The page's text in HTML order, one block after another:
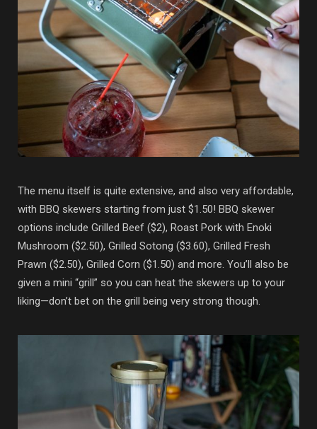
The menu itself is quite extensive, and also very affordable,
with BBQ skewers starting from just $1.50! BBQ skewer
options include Grilled Beef ($2), Roast Pork with Enoki
Mushroom ($2.50), Grilled Sotong ($3.60), Grilled Fresh
Prawn ($2.50), Grilled Corn ($1.50) and more. You’ll also be
given a mini “grill” so you can heat the skewers up to your
liking—don’t bet on the grill being very strong though.